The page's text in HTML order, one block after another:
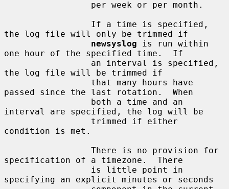
the log file will only be trimmed if
newsyslog is run within
one hour of the specified time.  If
the log file will be trimmed if
passed since the last rotation.  When
interval are specified, the log will be
condition is met.
specification of a timezone.  There
specifying an explicit minutes or seconds